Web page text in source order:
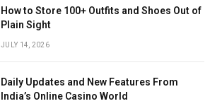
How to Store 100+ Outfits and Shoes Out of
Plain Sight
JULY 14, 2026
Daily Updates and New Features From
India’s Online Casino World